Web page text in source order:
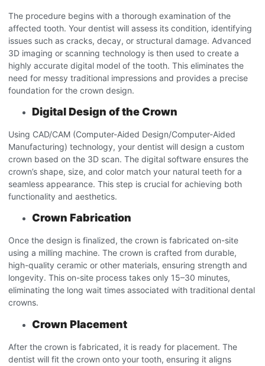
The procedure begins with a thorough examination of the
affected tooth. Your dentist will assess its condition, identifying
issues such as cracks, decay, or structural damage. Advanced
3D imaging or scanning technology is then used to create a
highly accurate digital model of the tooth. This eliminates the
need for messy traditional impressions and provides a precise
foundation for the crown design.
Digital Design of the Crown
Using CAD/CAM (Computer-Aided Design/Computer-Aided
Manufacturing) technology, your dentist will design a custom
crown based on the 3D scan. The digital software ensures the
crown’s shape, size, and color match your natural teeth for a
seamless appearance. This step is crucial for achieving both
functionality and aesthetics.
Crown Fabrication
Once the design is finalized, the crown is fabricated on-site
using a milling machine. The crown is crafted from durable,
high-quality ceramic or other materials, ensuring strength and
longevity. This on-site process takes only 15–30 minutes,
eliminating the long wait times associated with traditional dental
crowns.
Crown Placement
After the crown is fabricated, it is ready for placement. The
dentist will fit the crown onto your tooth, ensuring it aligns